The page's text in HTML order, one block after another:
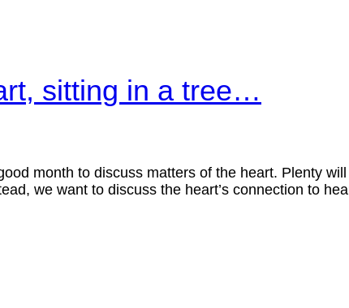
sitting in a tree…
month to discuss matters of the heart. Plenty
we want to discuss the heart’s connection to